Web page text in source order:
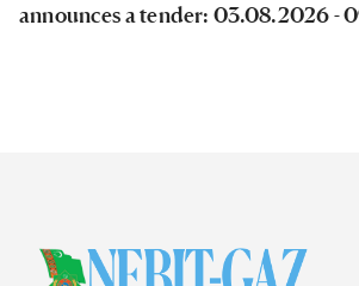
announces a tender: 03.08.2026 -